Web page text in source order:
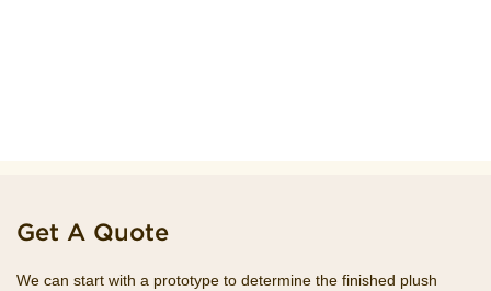
Get A Quote
We can start with a prototype to determine the finished plush